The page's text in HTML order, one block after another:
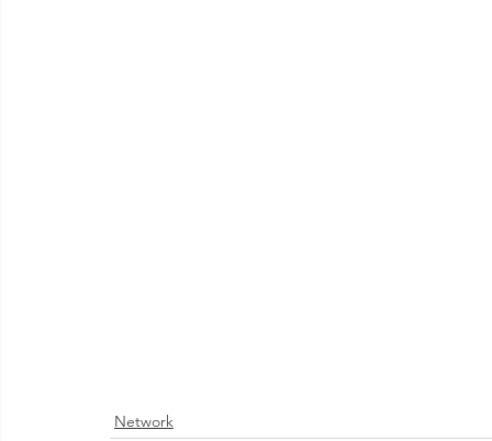
Network